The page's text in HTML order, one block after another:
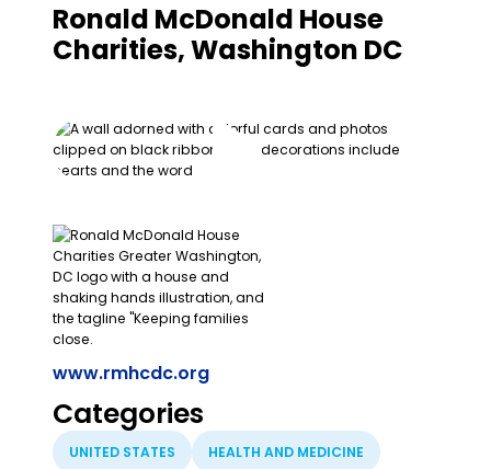
Ronald McDonald House
Charities, Washington DC
www.rmhcdc.org
Categories
UNITED STATES HEALTH AND MEDICINE